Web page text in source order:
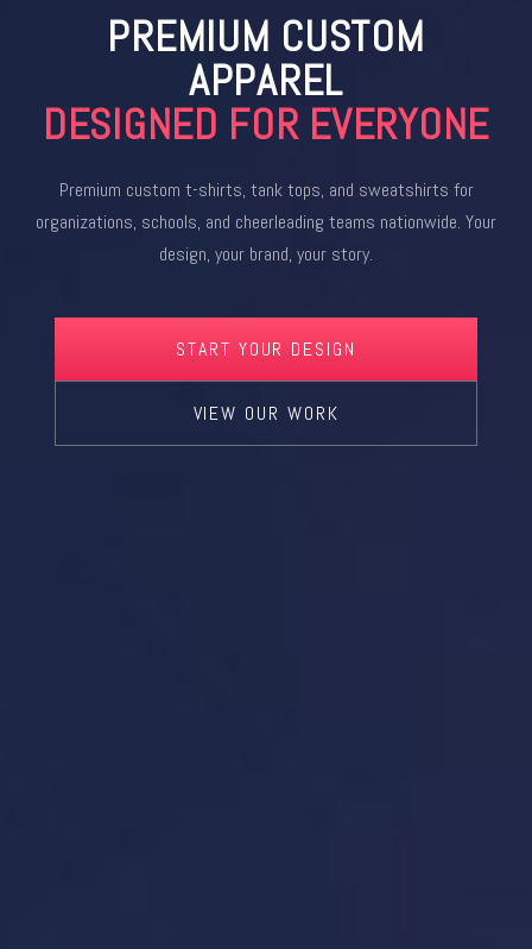
PREMIUM CUSTOM
APPAREL
DESIGNED FOR EVERYONE
Premium custom t-shirts, tank tops, and sweatshirts for
organizations, schools, and cheerleading teams nationwide. Your
design, your brand, your story.
START YOUR DESIGN
VIEW OUR WORK